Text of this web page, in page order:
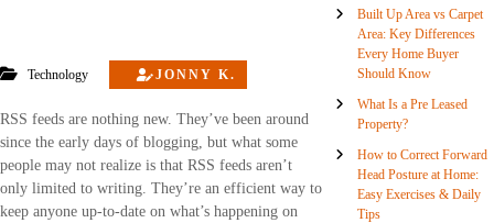
Technology JONNY K.
RSS feeds are nothing new. They’ve been around
since the early days of blogging, but what some
people may not realize is that RSS feeds aren’t
only limited to writing. They’re an efficient way to
keep anyone up-to-date on what’s happening on
Built Up Area vs Carpet
Area: Key Differences
Every Home Buyer
Should Know
What Is a Pre Leased
Property?
How to Correct Forward
Head Posture at Home:
Easy Exercises & Daily
Tips